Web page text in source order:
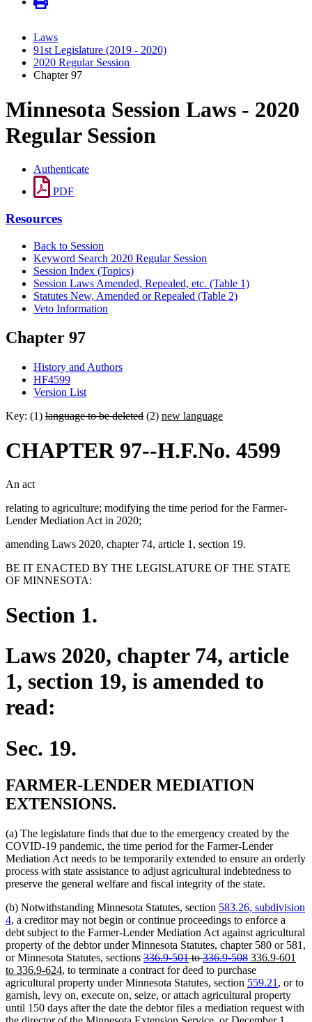
Laws
91st Legislature (2019 - 2020)
2020 Regular Session
Chapter 97
Minnesota Session Laws - 2020
Regular Session
Authenticate
PDF
Resources
Back to Session
Keyword Search 2020 Regular Session
Session Index (Topics)
Session Laws Amended, Repealed, etc. (Table 1)
Statutes New, Amended or Repealed (Table 2)
Veto Information
Chapter 97
History and Authors
HF4599
Version List
Key: (1) language to be deleted (2) new language
CHAPTER 97--H.F.No. 4599
An act
relating to agriculture; modifying the time period for the Farmer-
Lender Mediation Act in 2020;
amending Laws 2020, chapter 74, article 1, section 19.
BE IT ENACTED BY THE LEGISLATURE OF THE STATE
OF MINNESOTA:
Section 1.
Laws 2020, chapter 74, article
1, section 19, is amended to
read:
Sec. 19.
FARMER-LENDER MEDIATION
EXTENSIONS.
(a) The legislature finds that due to the emergency created by the
COVID-19 pandemic, the time period for the Farmer-Lender
Mediation Act needs to be temporarily extended to ensure an orderly
process with state assistance to adjust agricultural indebtedness to
preserve the general welfare and fiscal integrity of the state.
(b) Notwithstanding Minnesota Statutes, section 583.26, subdivision
4, a creditor may not begin or continue proceedings to enforce a
debt subject to the Farmer-Lender Mediation Act against agricultural
property of the debtor under Minnesota Statutes, chapter 580 or 581,
or Minnesota Statutes, sections deleted
text
begin
336.9-501to336.9-508deleted
text
end
new
text
begin
336.9-601
to 336.9-624new
text
end
, to terminate a contract for deed to purchase
agricultural property under Minnesota Statutes, section 559.21 , or to
garnish, levy on, execute on, seize, or attach agricultural property
until 150 days after the date the debtor files a mediation request with
new